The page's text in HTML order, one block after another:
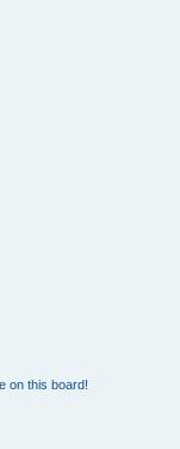
on this board!